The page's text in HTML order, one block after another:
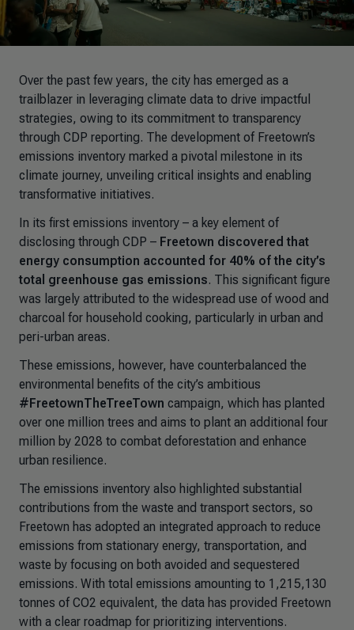
Over the past few years, the city has emerged as a
trailblazer in leveraging climate data to drive impactful
strategies, owing to its commitment to transparency
through CDP reporting. The development of Freetown’s
emissions inventory marked a pivotal milestone in its
climate journey, unveiling critical insights and enabling
transformative initiatives.
In its first emissions inventory – a key element of
disclosing through CDP – Freetown discovered that
energy consumption accounted for 40% of the city’s
total greenhouse gas emissions. This significant figure
was largely attributed to the widespread use of wood and
charcoal for household cooking, particularly in urban and
peri-urban areas.
These emissions, however, have counterbalanced the
environmental benefits of the city’s ambitious
#FreetownTheTreeTown campaign, which has planted
over one million trees and aims to plant an additional four
million by 2028 to combat deforestation and enhance
urban resilience.
The emissions inventory also highlighted substantial
contributions from the waste and transport sectors, so
Freetown has adopted an integrated approach to reduce
emissions from stationary energy, transportation, and
waste by focusing on both avoided and sequestered
emissions. With total emissions amounting to 1,215,130
tonnes of CO2 equivalent, the data has provided Freetown
with a clear roadmap for prioritizing interventions.